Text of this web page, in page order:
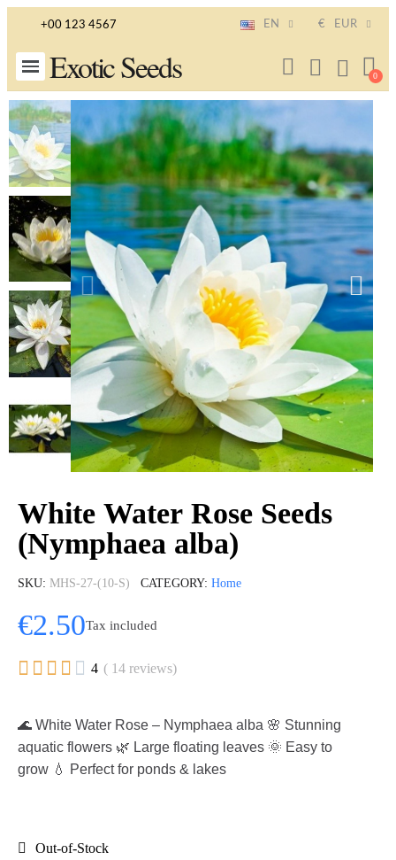
+00 123 4567 EN € EUR
Exotic Seeds
White Water Rose Seeds
(Nymphaea alba)
SKU MHS-27-(10-S) CATEGORY Home
€2.50Tax included
     4 ( 14 reviews)
🌊 White Water Rose – Nymphaea alba 🌸 Stunning
aquatic flowers 🌿 Large floating leaves 🌞 Easy to
grow 💧 Perfect for ponds & lakes
Out-of-Stock